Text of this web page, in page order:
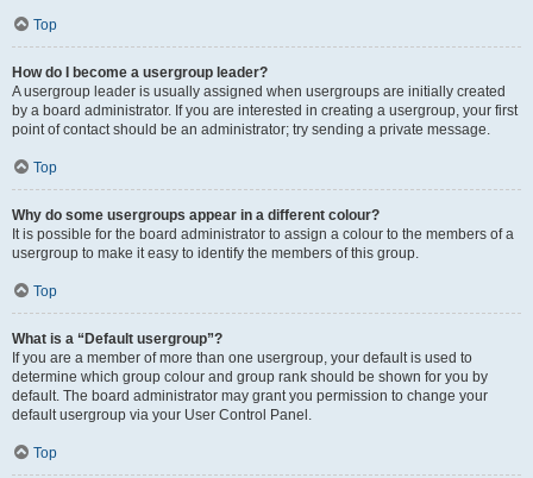
Top
How do I become a usergroup leader?
A usergroup leader is usually assigned when usergroups are initially created
by a board administrator. If you are interested in creating a usergroup, your first
point of contact should be an administrator; try sending a private message.
Top
Why do some usergroups appear in a different colour?
It is possible for the board administrator to assign a colour to the members of a
usergroup to make it easy to identify the members of this group.
Top
What is a “Default usergroup”?
If you are a member of more than one usergroup, your default is used to
determine which group colour and group rank should be shown for you by
default. The board administrator may grant you permission to change your
default usergroup via your User Control Panel.
Top